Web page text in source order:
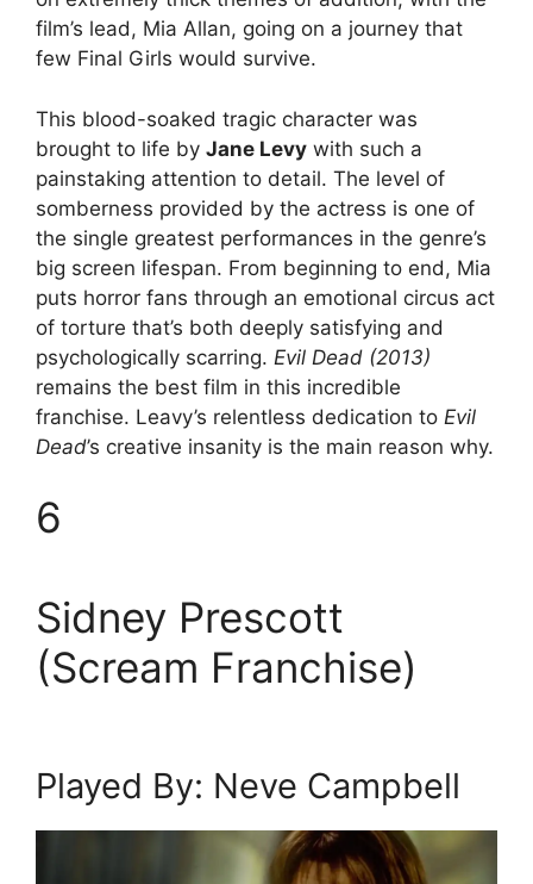
film’s lead, Mia Allan, going on a journey that
few Final Girls would survive.
This blood-soaked tragic character was
brought to life by Jane Levy with such a
painstaking attention to detail. The level of
somberness provided by the actress is one of
the single greatest performances in the genre’s
big screen lifespan. From beginning to end, Mia
puts horror fans through an emotional circus act
of torture that’s both deeply satisfying and
psychologically scarring. Evil Dead (2013)
remains the best film in this incredible
franchise. Leavy’s relentless dedication to Evil
Dead’s creative insanity is the main reason why.
6
Sidney Prescott
(Scream Franchise)
Played By: Neve Campbell